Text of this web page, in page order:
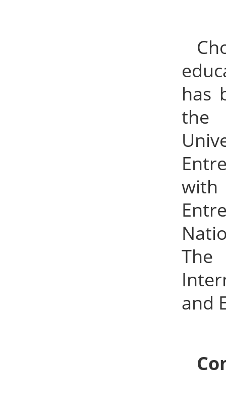
has
the
with
and